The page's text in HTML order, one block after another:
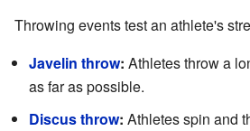
Throwing events test an athlete's
Javelin throw: Athletes throw a
as far as possible.
Discus throw: Athletes spin and